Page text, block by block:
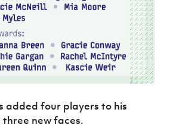
added four players to his
new faces.